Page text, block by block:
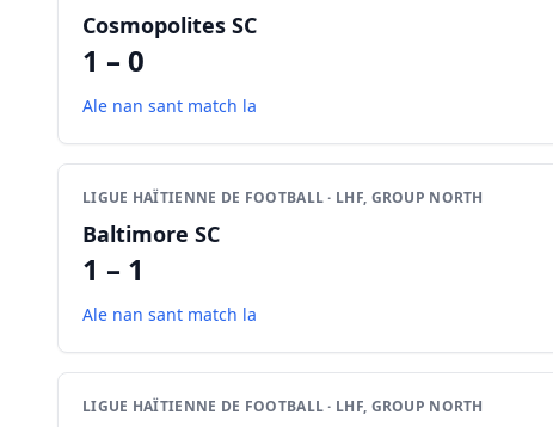
Cosmopolites SC
1 – 0
Ale nan sant match la
LIGUE HAÏTIENNE DE FOOTBALL · LHF, GROUP NORTH
Baltimore SC
1 – 1
Ale nan sant match la
LIGUE HAÏTIENNE DE FOOTBALL · LHF, GROUP NORTH